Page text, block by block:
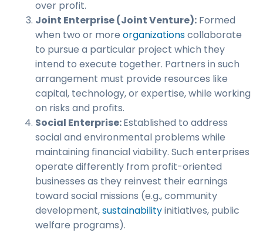
over profit.
Joint Enterprise (Joint Venture): Formed
when two or more organizationscollaborate
to pursue a particular project which they
intend to execute together. Partners in such
arrangement must provide resources like
capital, technology, or expertise, while working
on risks and profits.
Social Enterprise:Established to address
social and environmental problems while
maintaining financial viability. Such enterprises
operate differently from profit-oriented
businesses as they reinvest their earnings
toward social missions (e.g., community
development,sustainabilityinitiatives, public
welfare programs).